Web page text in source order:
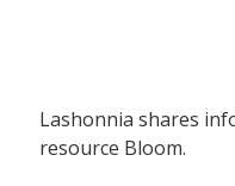
Lashonnia shares
resource Bloom.